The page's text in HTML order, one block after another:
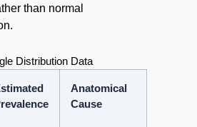
than normal
Distribution Data
Anatomical
Cause